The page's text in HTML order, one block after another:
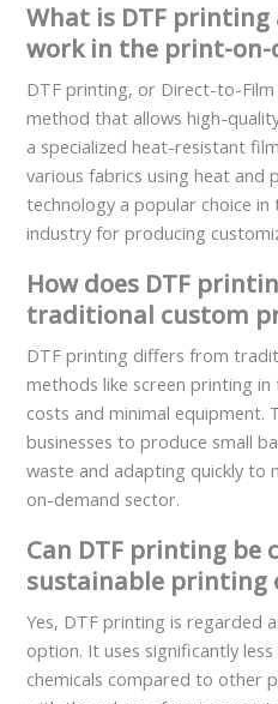
What is DTF
work in the print-
DTF printing, or Direct-to-
method that allows high-
a specialized heat-resistant
various fabrics using heat and
technology a popular choice
industry for producing
How does DTF
traditional custom
DTF printing differs from
methods like screen printing
costs and minimal equipment.
businesses to produce small
waste and adapting quickly to
on-demand sector.
Can DTF printing be
sustainable printing
Yes, DTF printing is regarded
option. It uses significantly
chemicals compared to other